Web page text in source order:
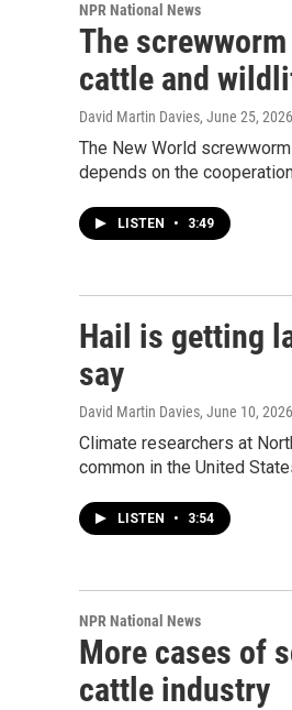
NPR National News
The
cattle and
David Martin Davies, June 25, 2026
The New World
depends on the
LISTEN • 3:49
Hail is getting
say
David Martin Davies, June 10, 2026
Climate researchers at
common in the United
LISTEN • 3:54
NPR National News
More cases of
cattle industry